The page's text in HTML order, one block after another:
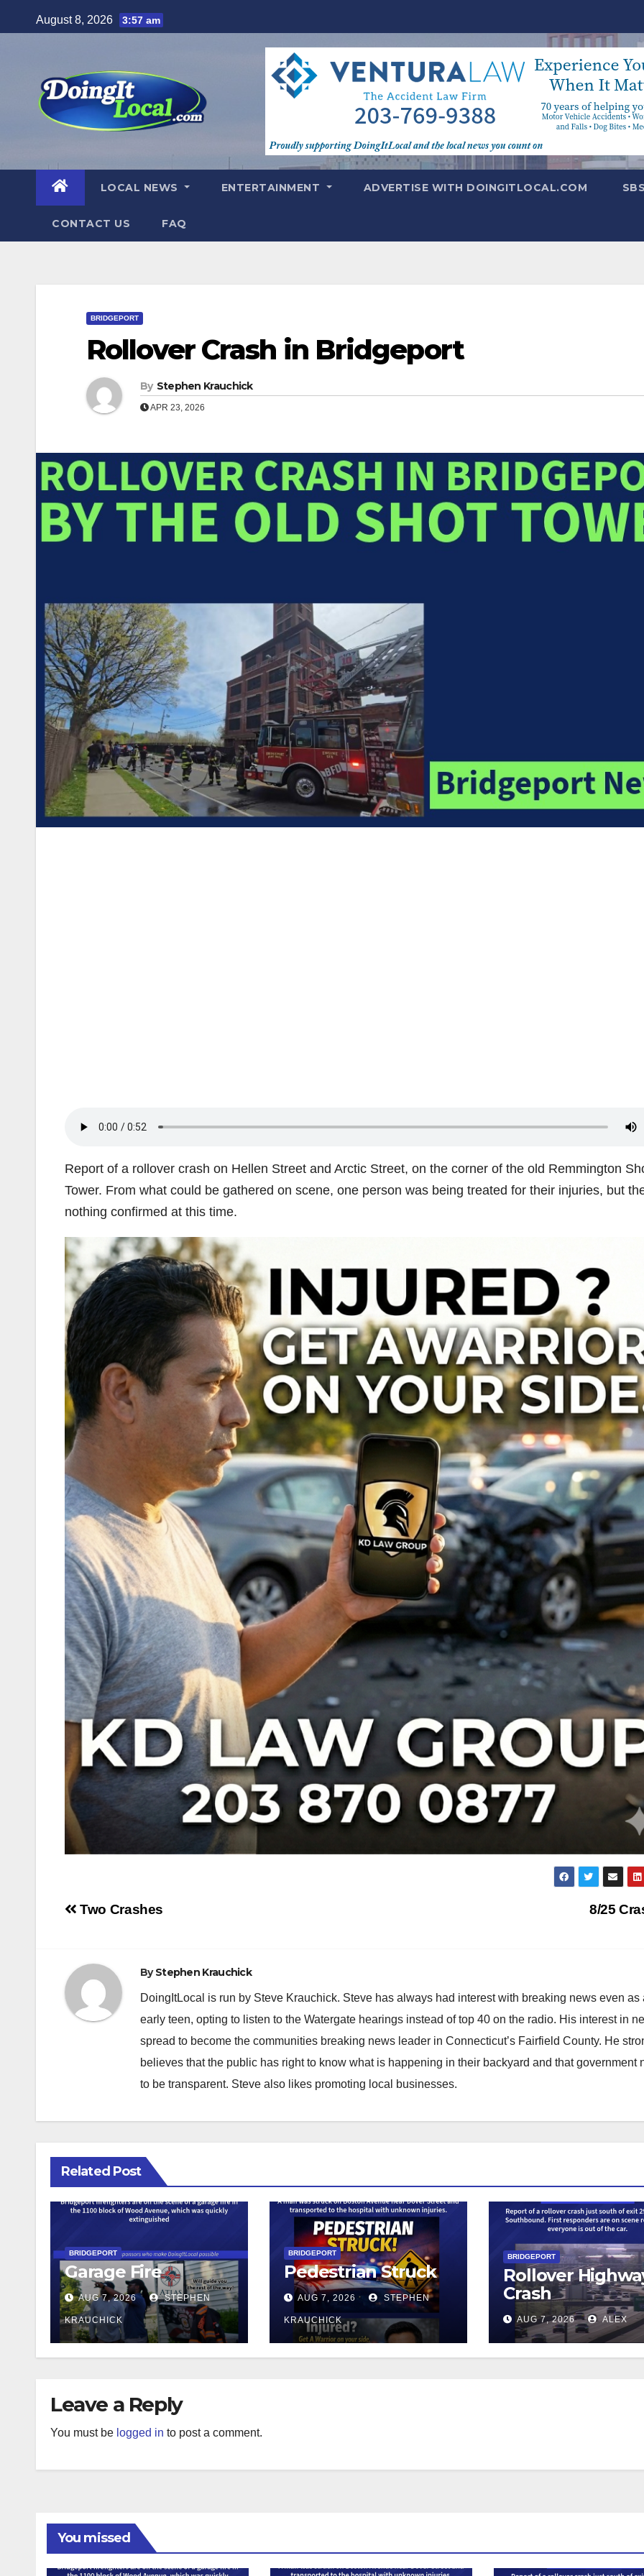
to
August 8, 2026 3:57 am
LOCAL NEWS ENTERTAINMENT ADVERTISE WITH DOINGITLOCAL.COM
CONTACT US FAQ
BRIDGEPORT
Rollover Crash in Bridgeport
By Stephen Krauchick
APR 23, 2026
Report of a rollover crash on Hellen Street and Arctic Street, on the corner of the old Remmington
Tower. From what could be gathered on scene, one person was being treated for their injuries, but
nothing confirmed at this time.
Post
8/25
Two Crashes
ByStephen Krauchick
DoingItLocal is run by Steve Krauchick. Steve has always had interest with breaking news even as
early teen, opting to listen to the Watergate hearings instead of top 40 on the radio. His interest in
spread to become the communities breaking news leader in Connecticut’s Fairfield County. He
believes that the public has right to know what is happening in their backyard and that government
to be transparent. Steve also likes promoting local businesses.
Related Post
BRIDGEPORT
Garage Fire
AUG 7, 2026 STEPHEN
KRAUCHICK
BRIDGEPORT
Pedestrian Struck
AUG 7, 2026 STEPHEN
KRAUCHICK
BRIDGEPORT
Rollover
Crash
AUG 7, 2026 ALEX
Leave a Reply
You must be logged in to post a comment.
You missed